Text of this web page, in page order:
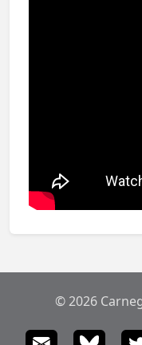
© 2026